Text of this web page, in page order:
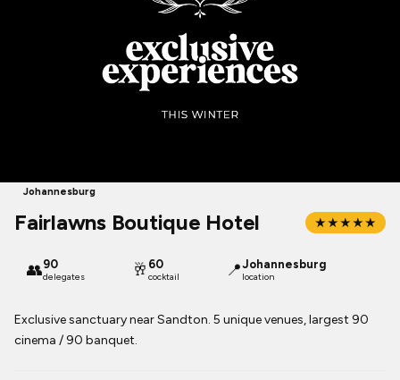
Johannesburg
Fairlawns Boutique Hotel ★★★★★
👥90
delegates 🥂 60
cocktail 📍Johannesburg
location
Exclusive sanctuary near Sandton. 5 unique venues, largest 90
cinema / 90 banquet.